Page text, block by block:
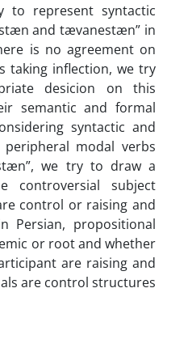
represent syntactic
and tævanestæn” in
is no agreement on
taking inflection, we try
desicion on this
semantic and formal
syntactic and
modal verbs
we try to draw a
controversial subject
control or raising and
Persian, propositional
or root and whether
are raising and
are control structures